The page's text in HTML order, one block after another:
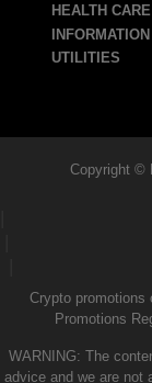
HEALTH CARE
UTILITIES
Copyright ©
Crypto promotions
Promotions
WARNING: The
advice and we are not